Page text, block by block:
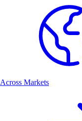
Across Markets